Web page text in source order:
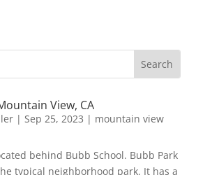
View, CA
| Sep 25, 2023 | mountain view
behind Bubb School. Bubb Park
typical neighborhood park. It has a